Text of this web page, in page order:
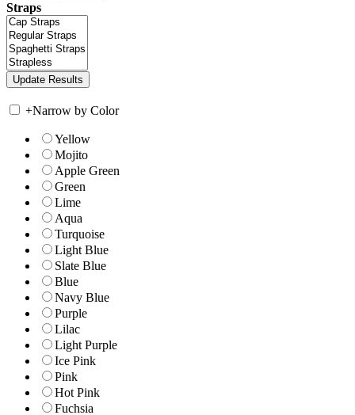
Straps
+Narrow by Color
Yellow
Mojito
Apple Green
Green
Lime
Aqua
Turquoise
Light Blue
Slate Blue
Blue
Navy Blue
Purple
Lilac
Light Purple
Ice Pink
Pink
Hot Pink
Fuchsia